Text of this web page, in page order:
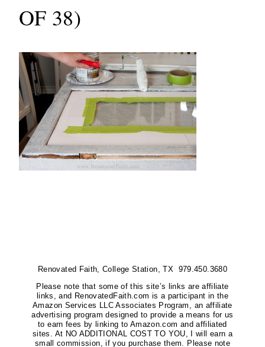
OF 38)
Renovated Faith, College Station, TX 979.450.3680
Please note that some of this site’s links are affiliate
links, and RenovatedFaith.com is a participant in the
Amazon Services LLC Associates Program, an affiliate
advertising program designed to provide a means for us
to earn fees by linking to Amazon.com and affiliated
sites. At NO ADDITIONAL COST TO YOU, I will earn a
small commission, if you purchase them. Please note